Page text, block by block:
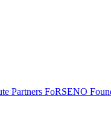
Partners FoRSENO